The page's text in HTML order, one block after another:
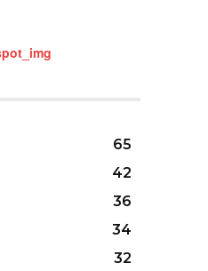
65
42
36
34
32